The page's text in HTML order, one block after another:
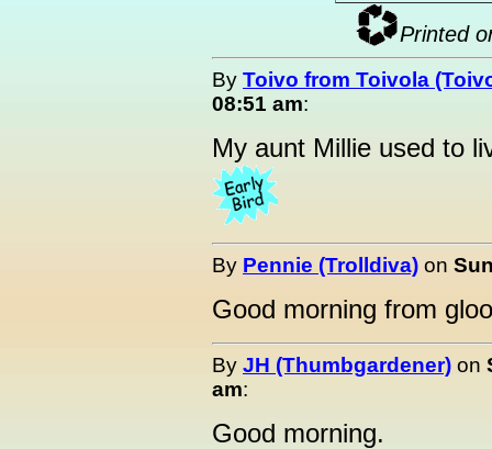
Printed
By Toivo from Toivola
08:51 am:
My aunt Millie used to
By Pennie (Trolldiva) on
Good morning from
By JH (Thumbgardener) on
am:
Good morning.